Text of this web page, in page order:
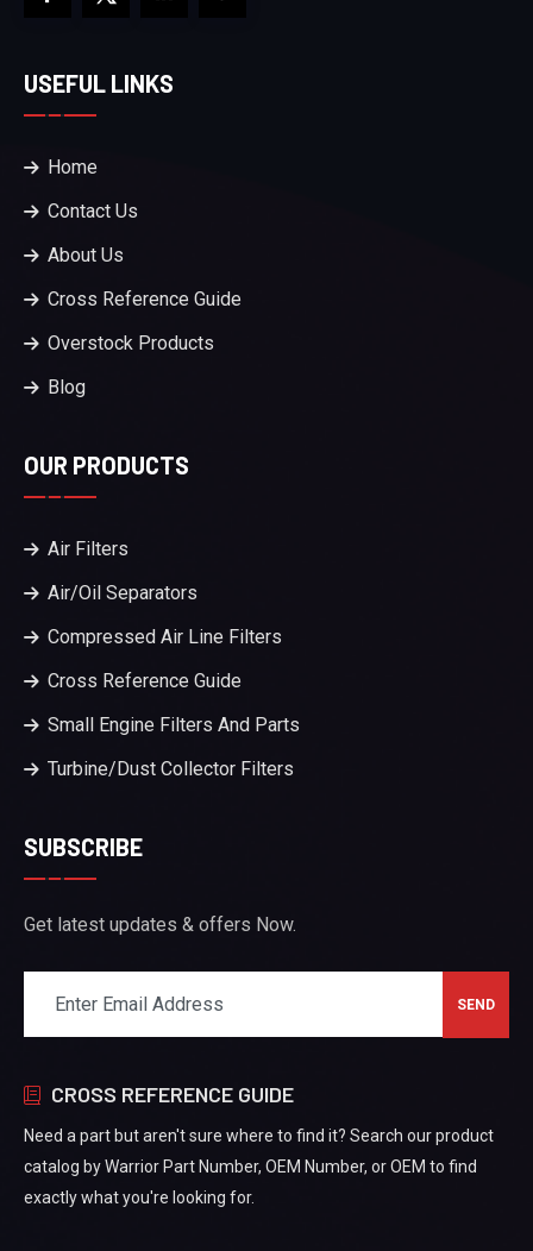
USEFUL LINKS
Home
Contact Us
About Us
Cross Reference Guide
Overstock Products
Blog
OUR PRODUCTS
Air Filters
Air/Oil Separators
Compressed Air Line Filters
Cross Reference Guide
Small Engine Filters And Parts
Turbine/Dust Collector Filters
SUBSCRIBE
Get latest updates & offers Now.
CROSS REFERENCE GUIDE
Need a part but aren't sure where to find it? Search our product
catalog by Warrior Part Number, OEM Number, or OEM to find
exactly what you're looking for.